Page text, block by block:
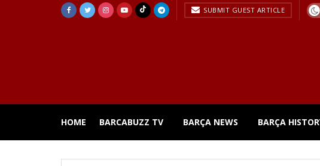
SUBMIT GUEST ARTICLE
HOME BARCABUZZ TV BARÇA NEWS BARÇA